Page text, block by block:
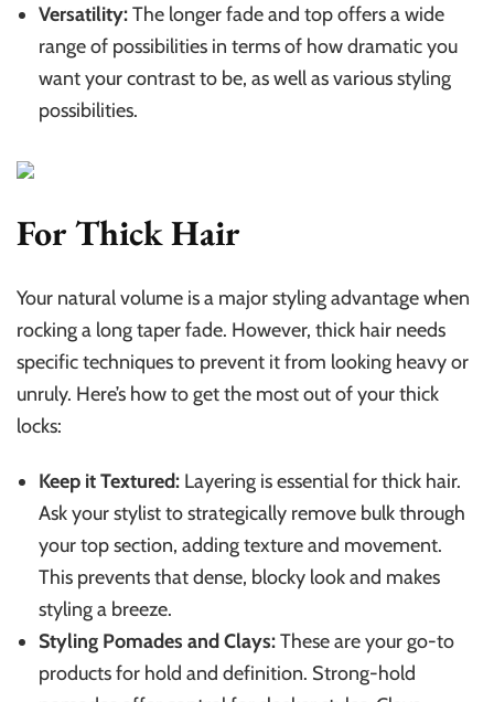
Versatility:The longer fade and top offers a wide
range of possibilities in terms of how dramatic you
want your contrast to be, as well as various styling
possibilities.
For Thick Hair
Your natural volume is a major styling advantage when
rocking a long taper fade. However, thick hair needs
specific techniques to prevent it from looking heavy or
unruly. Here’s how to get the most out of your thick
locks:
Keep it Textured: Layering is essential for thick hair.
Ask your stylist to strategically remove bulk through
your top section, adding texture and movement.
This prevents that dense, blocky look and makes
styling a breeze.
Styling Pomades and Clays:These are your go-to
products for hold and definition. Strong-hold